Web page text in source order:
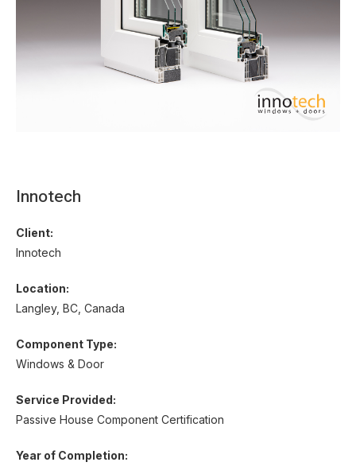
Innotech
Client:
Innotech
Location:
Langley, BC, Canada
Component Type:
Windows & Door
Service Provided:
Passive House Component Certification
Year of Completion: